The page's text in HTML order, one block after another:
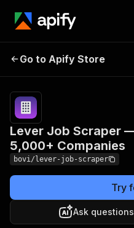
Spotify, GitHub
Companies
Go to Apify Store
Lever Job Scraper
5,000+ Companies
bovi/lever-job-scraper
Try
Ask